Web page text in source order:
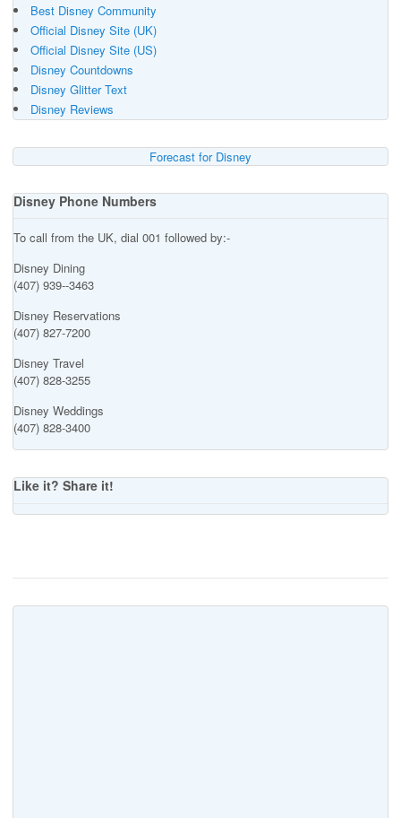
Best Disney Community
Official Disney Site (UK)
Official Disney Site (US)
Disney Countdowns
Disney Glitter Text
Disney Reviews
Forecast for Disney
Disney Phone Numbers
To call from the UK, dial 001 followed by:-
Disney Dining
(407) 939--3463
Disney Reservations
(407) 827-7200
Disney Travel
(407) 828-3255
Disney Weddings
(407) 828-3400
Like it? Share it!